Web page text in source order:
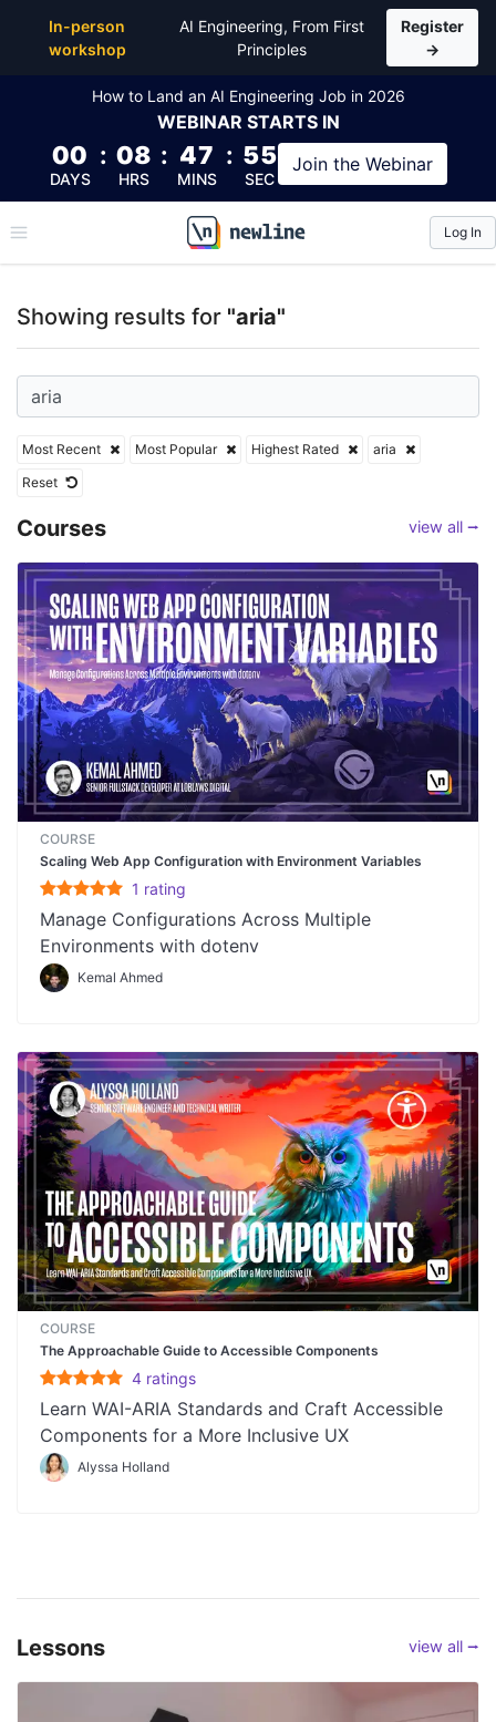
In-person
workshop
AI Engineering, From First
Principles
Register
→
How to Land an AI Engineering Job in 2026
WEBINAR STARTS IN
00
DAYS
: 08
HRS
: 47
MINS
: 54
SEC
Join the Webinar
\newline
Log In
Showing results for "aria"
Most Recent Most Popular Highest Rated
aria
Reset
Courses view all ⭢
COURSE
Scaling Web App Configuration with Environment Variables
1 rating
Manage Configurations Across Multiple
Environments with dotenv
Kemal Ahmed
COURSE
The Approachable Guide to Accessible Components
4ratings
Learn WAI-ARIA Standards and Craft Accessible
Components for a More Inclusive UX
Alyssa Holland
Lessons view all ⭢
Top Articles, Lessons, Books and Courses for aria